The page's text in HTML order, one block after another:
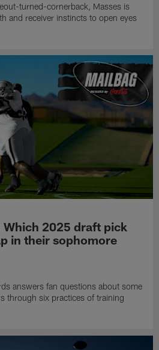
turned-cornerback, Masses is
and receiver instincts to open eyes
Which 2025 draft pick
in their sophomore
answers fan questions about some
through six practices of training